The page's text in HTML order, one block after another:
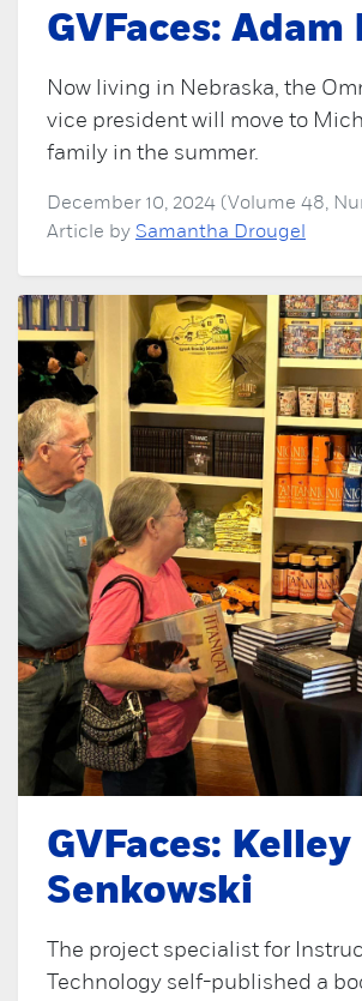
GVFaces: Adam
Now living in Nebraska, the
vice president will move to
family in the summer.
December 10, 2024 (Volume 48,
Article by Samantha Drougel
GVFaces: Kelley
Senkowski
The project specialist for
Technology self-published a